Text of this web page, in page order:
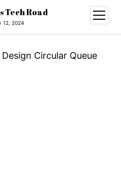
Tech Road
12, 2024
open
menu
Circular Queue